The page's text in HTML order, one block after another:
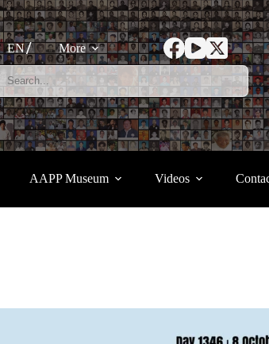
EN
More
AAPP Museum Videos